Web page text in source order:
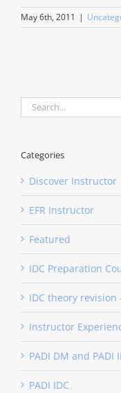
May 6th, 2011 |
Search
for:
Categories
Discover Instructor
EFR Instructor
Featured
IDC Preparation
IDC theory revision
Instructor
PADI DM and PADI
PADI IDC